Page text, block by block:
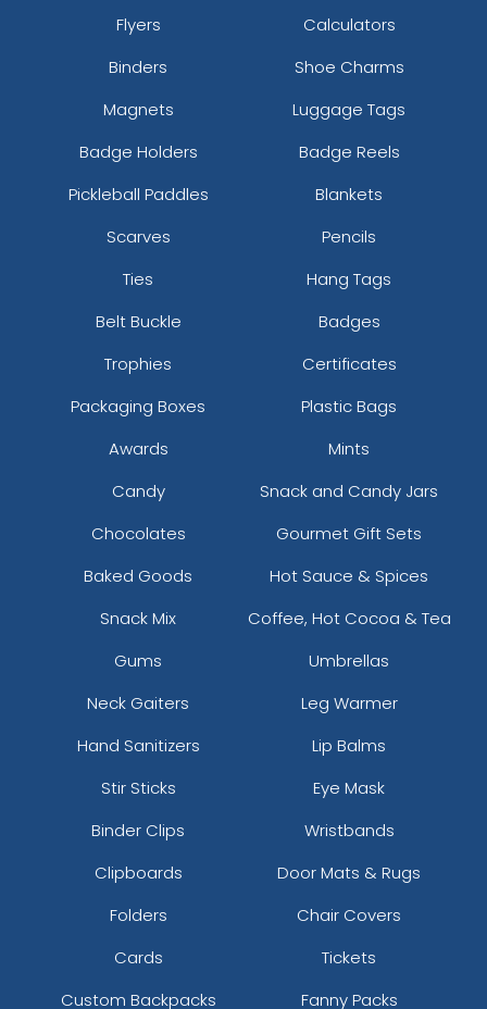
Flyers
Calculators
Binders
Shoe Charms
Magnets
Luggage Tags
Badge Holders
Badge Reels
Pickleball Paddles
Blankets
Scarves
Pencils
Ties
Hang Tags
Belt Buckle
Badges
Trophies
Certificates
Packaging Boxes
Plastic Bags
Awards
Mints
Candy
Snack and Candy Jars
Chocolates
Gourmet Gift Sets
Baked Goods
Hot Sauce & Spices
Snack Mix
Coffee, Hot Cocoa & Tea
Gums
Umbrellas
Neck Gaiters
Leg Warmer
Hand Sanitizers
Lip Balms
Stir Sticks
Eye Mask
Binder Clips
Wristbands
Clipboards
Door Mats & Rugs
Folders
Chair Covers
Cards
Tickets
Custom Backpacks
Fanny Packs